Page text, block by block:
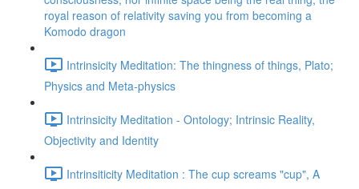
royal reason of relativity saving you from becoming a
Komodo dragon
Intrinsicity Meditation: The thingness of things, Plato;
Physics and Meta-physics
Intrinsicity Meditation - Ontology; Intrinsic Reality,
Objectivity and Identity
Intrinsiticity Meditation : The cup screams "cup", A